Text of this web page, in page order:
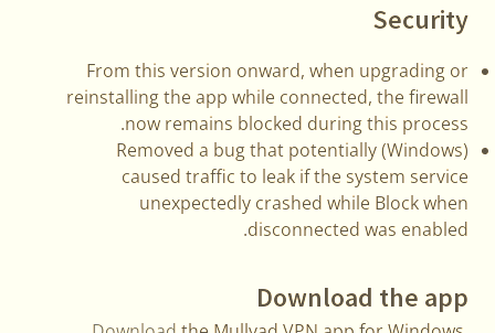
Security
From this version onward, when upgrading or
reinstalling the app while connected, the firewall
now remains blocked during this process.
(Windows) Removed a bug that potentially
caused traffic to leak if the system service
unexpectedly crashed while Block when
disconnected was enabled.
Download the app